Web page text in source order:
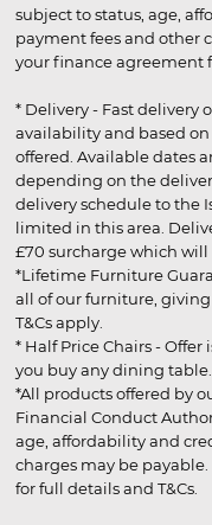
subject to status, age,
payment fees and other
your finance agreement
* Delivery - Fast delivery
availability and based
offered. Available dates
depending on the
delivery schedule to the
limited in this area.
£70 surcharge which
*Lifetime Furniture
all of our furniture,
T&Cs apply.
* Half Price Chairs -
you buy any dining
*All products offered by
Financial Conduct
age, affordability and
charges may be
for full details and T&Cs.